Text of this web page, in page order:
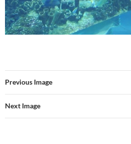
Previous Image
Next Image